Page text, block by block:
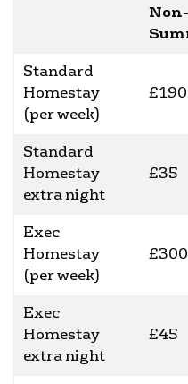
Non-
Standard
Homestay
(per week)
£190
Standard
Homestay
extra night
£35
Exec
Homestay
(per week)
£300
Exec
Homestay
extra night
£45